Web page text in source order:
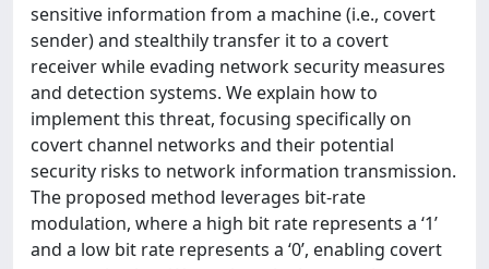
sensitive information from a machine (i.e., covert
sender) and stealthily transfer it to a covert
receiver while evading network security measures
and detection systems. We explain how to
implement this threat, focusing specifically on
covert channel networks and their potential
security risks to network information transmission.
The proposed method leverages bit-rate
modulation, where a high bit rate represents a ‘1’
and a low bit rate represents a ‘0’, enabling covert